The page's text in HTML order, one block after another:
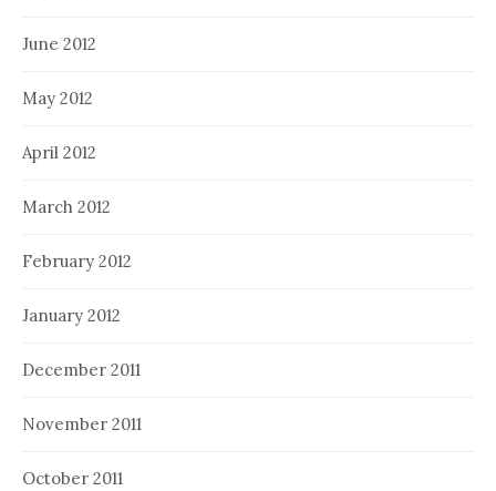
June 2012
May 2012
April 2012
March 2012
February 2012
January 2012
December 2011
November 2011
October 2011